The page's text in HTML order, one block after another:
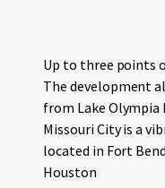
Up to three points
The development
from Lake Olympia
Missouri City is a
located in Fort
Houston